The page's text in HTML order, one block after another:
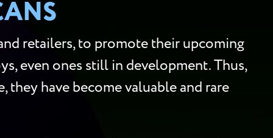
retailers, to promote their upcoming
even ones still in development. Thus,
they have become valuable and rare